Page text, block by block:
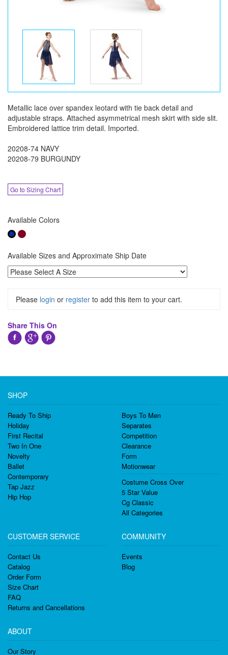
Metallic lace over spandex leotard with tie back detail and
adjustable straps. Attached asymmetrical mesh skirt with side slit.
Embroidered lattice trim detail. Imported.
20208-74 NAVY
20208-79 BURGUNDY
Go to Sizing Chart
Available Colors
Available Sizes and Approximate Ship Date
Please login or register to add this item to your cart.
Share This On
SHOP
Ready To Ship
Holiday
First Recital
Two In One
Novelty
Ballet
Contemporary
Tap Jazz
Hip Hop
Boys To Men
Separates
Competition
Clearance
Form
Motionwear
Costume Cross Over
5 Star Value
Cg Classic
All Categories
CUSTOMER SERVICE
Contact Us
Catalog
Order Form
Size Chart
FAQ
Returns and Cancellations
COMMUNITY
Events
Blog
ABOUT
Our Story